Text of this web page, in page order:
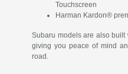
Touchscreen
Harman Kardon®
Subaru models are also
giving you peace of mind
road.